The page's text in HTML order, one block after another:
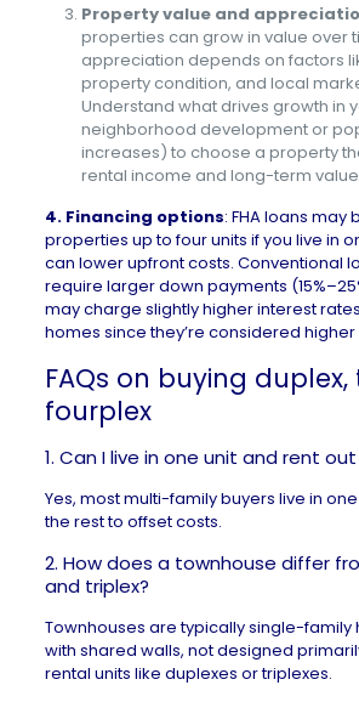
Property value and
properties can grow in value over
appreciation depends on factors
property condition, and local
Understand what drives growth in
neighborhood development or
increases) to choose a property
rental income and long-term
4. Financing options: FHA loans
properties up to four units if you live in
can lower upfront costs. Conventional
require larger down payments
may charge slightly higher interest
homes since they’re considered higher
FAQs on buying duplex,
fourplex
1. Can I live in one unit and rent
Yes, most multi-family buyers live in
the rest to offset costs.
2. How does a townhouse differ
and triplex?
Townhouses are typically single-family
with shared walls, not designed
rental units like duplexes or triplexes.